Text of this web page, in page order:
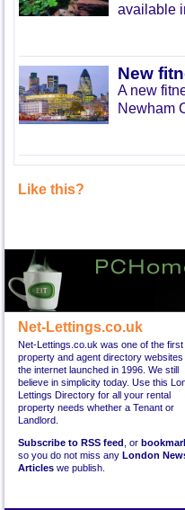
available
New
A new
Newham
Like this?
Net-Lettings.co.uk
Net-Lettings.co.uk was one of the first
property and agent directory websites
the internet launched in 1996. We still
believe in simplicity today. Use this
Lettings Directory for all your rental
property needs whether a Tenant or
Landlord.
Subscribe to RSS feed , or
so you do not miss any London
Articles we publish.